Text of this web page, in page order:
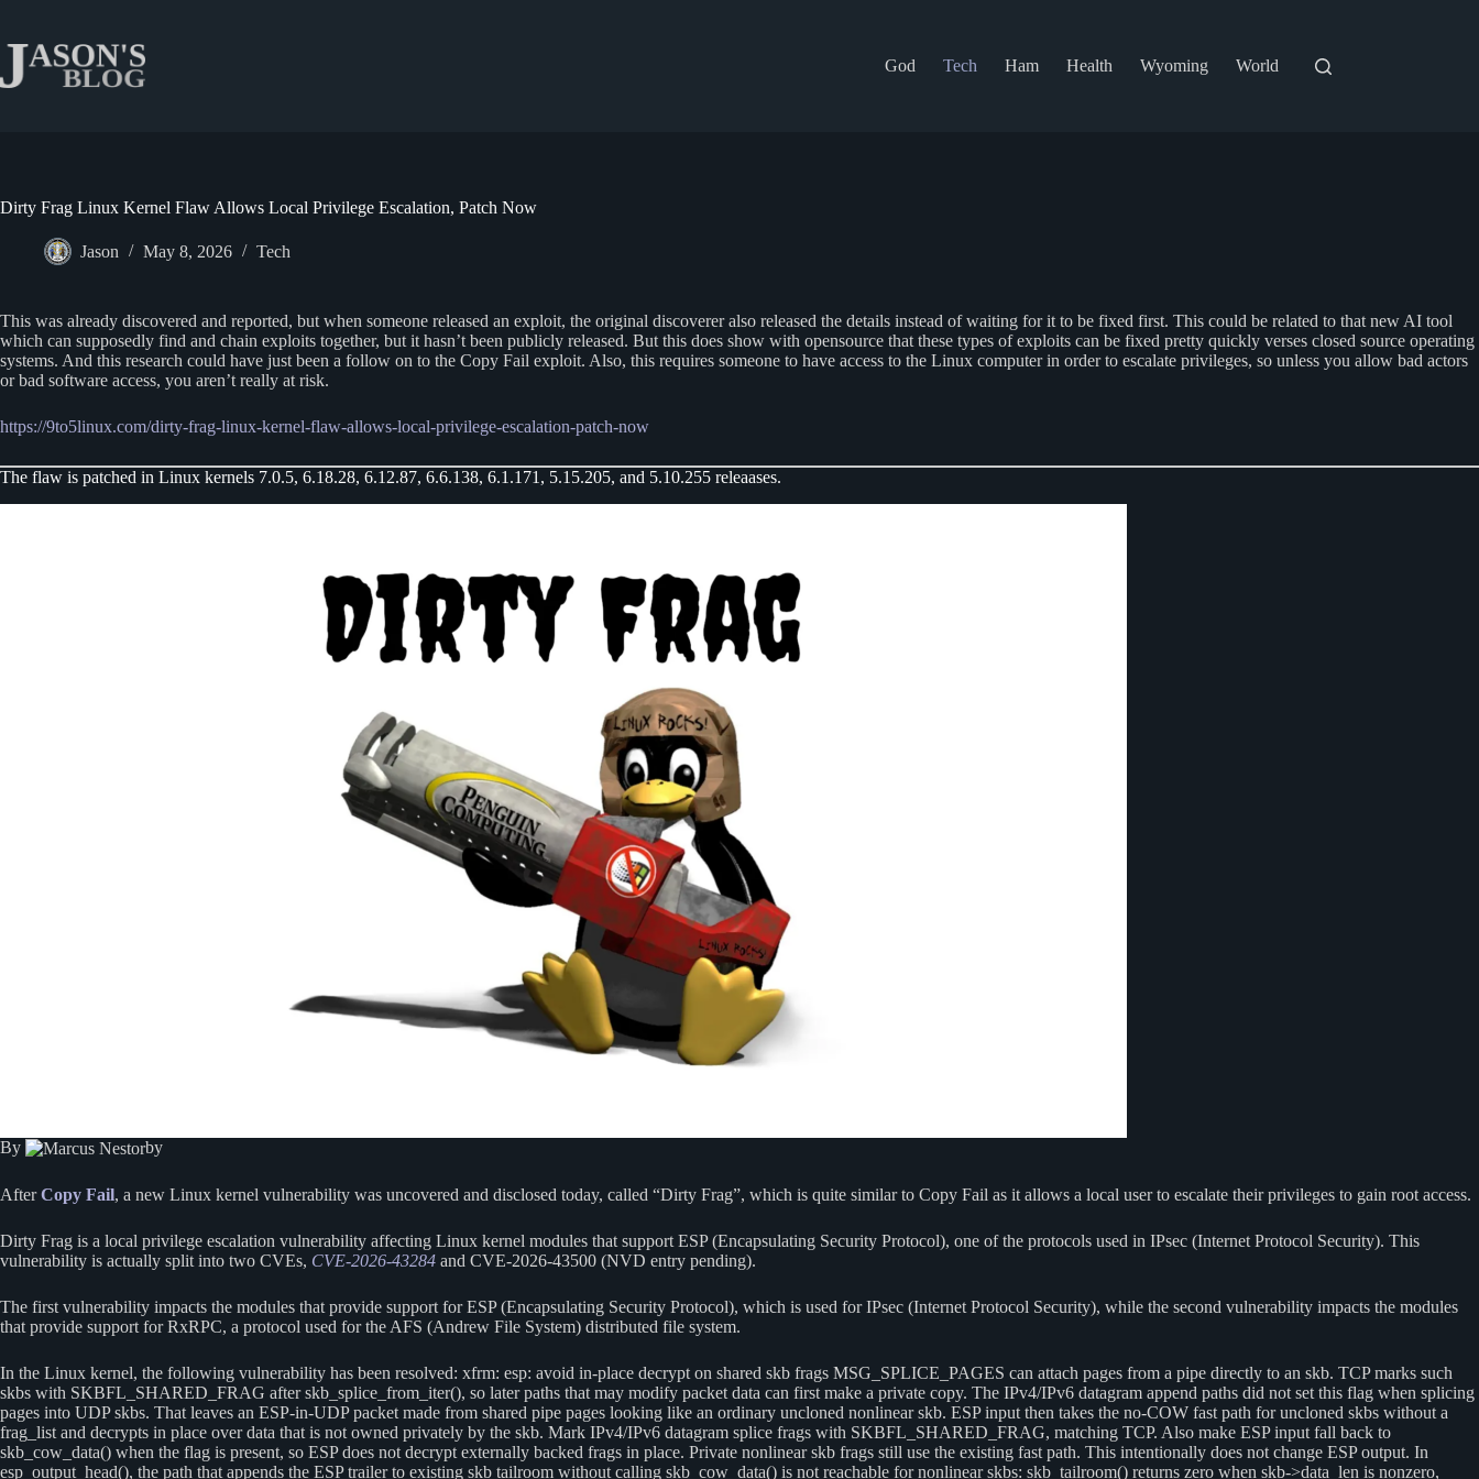
content
God
Tech Ham Health Wyoming World
Dirty Frag Linux Kernel Flaw Allows Local Privilege Escalation, Patch Now
Jason May 8, 2026 Tech
This was already discovered and reported, but when someone released an exploit, the original discoverer also released the details instead of waiting for it to be fixed first. This could be related to that new AI tool
which can supposedly find and chain exploits together, but it hasn’t been publicly released. But this does show with opensource that these types of exploits can be fixed pretty quickly verses closed source operating
systems. And this research could have just been a follow on to the Copy Fail exploit. Also, this requires someone to have access to the Linux computer in order to escalate privileges, so unless you allow bad actors
or bad software access, you aren’t really at risk.
https://9to5linux.com/dirty-frag-linux-kernel-flaw-allows-local-privilege-escalation-patch-now
The flaw is patched in Linux kernels 7.0.5, 6.18.28, 6.12.87, 6.6.138, 6.1.171, 5.15.205, and 5.10.255 releaases.
By by
AfterCopy Fail, a new Linux kernel vulnerability was uncovered and disclosed today, called “Dirty Frag”, which is quite similar to Copy Fail as it allows a local user to escalate their privileges to gain root access.
Dirty Frag is a local privilege escalation vulnerability affecting Linux kernel modules that support ESP (Encapsulating Security Protocol), one of the protocols used in IPsec (Internet Protocol Security). This
vulnerability is actually split into two CVEs, CVE-2026-43284 and CVE-2026-43500 (NVD entry pending).
The first vulnerability impacts the modules that provide support for ESP (Encapsulating Security Protocol), which is used for IPsec (Internet Protocol Security), while the second vulnerability impacts the modules
that provide support for RxRPC, a protocol used for the AFS (Andrew File System) distributed file system.
In the Linux kernel, the following vulnerability has been resolved: xfrm: esp: avoid in-place decrypt on shared skb frags MSG_SPLICE_PAGES can attach pages from a pipe directly to an skb. TCP marks such
skbs with SKBFL_SHARED_FRAG after skb_splice_from_iter(), so later paths that may modify packet data can first make a private copy. The IPv4/IPv6 datagram append paths did not set this flag when splicing
pages into UDP skbs. That leaves an ESP-in-UDP packet made from shared pipe pages looking like an ordinary uncloned nonlinear skb. ESP input then takes the no-COW fast path for uncloned skbs without a
frag_list and decrypts in place over data that is not owned privately by the skb. Mark IPv4/IPv6 datagram splice frags with SKBFL_SHARED_FRAG, matching TCP. Also make ESP input fall back to
skb_cow_data() when the flag is present, so ESP does not decrypt externally backed frags in place. Private nonlinear skb frags still use the existing fast path. This intentionally does not change ESP output. In
esp_output_head(), the path that appends the ESP trailer to existing skb tailroom without calling skb_cow_data() is not reachable for nonlinear skbs: skb_tailroom() returns zero when skb->data_len is nonzero,